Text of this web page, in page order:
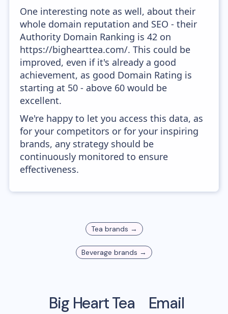
One interesting note as well, about their
whole domain reputation and SEO - their
Authority Domain Ranking is 42 on
https://bighearttea.com/. This could be
improved, even if it's already a good
achievement, as good Domain Rating is
starting at 50 - above 60 would be
excellent.
We're happy to let you access this data, as
for your competitors or for your inspiring
brands, any strategy should be
continuously monitored to ensure
effectiveness.
Tea brands →
Beverage brands →
Big Heart Tea
Email